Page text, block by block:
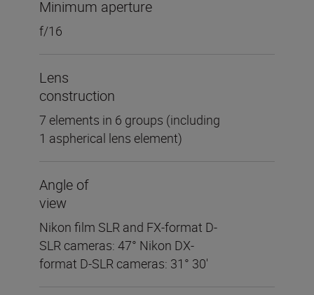
Minimum aperture
f/16
Lens
construction
7 elements in 6 groups (including
1 aspherical lens element)
Angle of
view
Nikon film SLR and FX-format D-
SLR cameras: 47° Nikon DX-
format D-SLR cameras: 31° 30′